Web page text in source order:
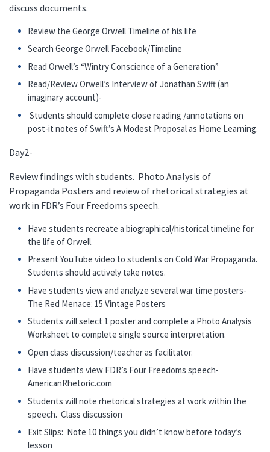
discuss documents.
Review the George Orwell Timeline of his life
Search George Orwell Facebook/Timeline
Read Orwell’s “Wintry Conscience of a Generation”
Read/Review Orwell’s Interview of Jonathan Swift (an
imaginary account)-
Students should complete close reading /annotations on
post-it notes of Swift’s A Modest Proposal as Home Learning.
Day2-
Review findings with students. Photo Analysis of
Propaganda Posters and review of rhetorical strategies at
work in FDR’s Four Freedoms speech.
Have students recreate a biographical/historical timeline for
the life of Orwell.
Present YouTube video to students on Cold War Propaganda.
Students should actively take notes.
Have students view and analyze several war time posters-
The Red Menace: 15 Vintage Posters
Students will select 1 poster and complete a Photo Analysis
Worksheet to complete single source interpretation.
Open class discussion/teacher as facilitator.
Have students view FDR’s Four Freedoms speech-
AmericanRhetoric.com
Students will note rhetorical strategies at work within the
speech. Class discussion
Exit Slips: Note 10 things you didn’t know before today’s
lesson